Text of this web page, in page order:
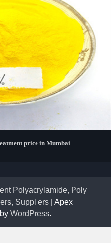
price in Mumbai
Polyacrylamide, Poly
Suppliers | Apex
WordPress.